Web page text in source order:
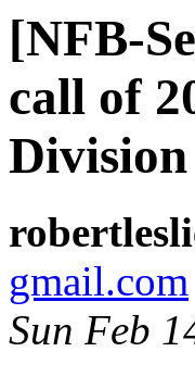
[NFB-
call of
gmail.com
Sun Feb